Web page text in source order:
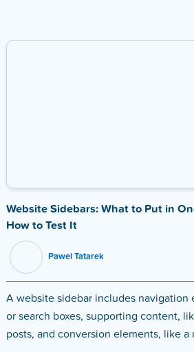
Website Sidebars: What to Put in
How to Test It
Pawel Tatarek
A website sidebar includes navigation
or search boxes, supporting content,
posts, and conversion elements, like a